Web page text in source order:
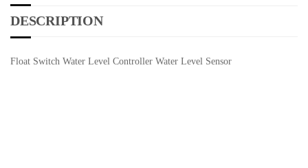
DESCRIPTION
Float Switch Water Level Controller Water Level Sensor